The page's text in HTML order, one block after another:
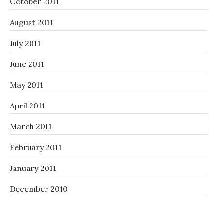
August 2011
July 2011
June 2011
May 2011
April 2011
March 2011
February 2011
January 2011
December 2010